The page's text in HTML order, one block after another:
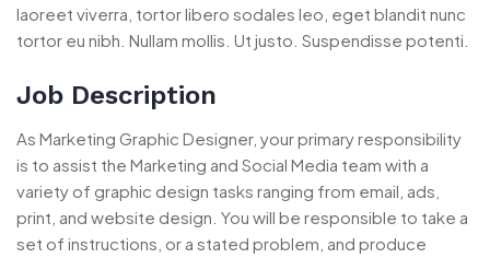
laoreet viverra, tortor libero sodales leo, eget blandit nunc
tortor eu nibh. Nullam mollis. Ut justo. Suspendisse potenti.
Job Description
As Marketing Graphic Designer, your primary responsibility
is to assist the Marketing and Social Media team with a
variety of graphic design tasks ranging from email, ads,
print, and website design. You will be responsible to take a
set of instructions, or a stated problem, and produce